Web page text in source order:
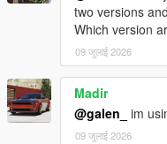
two versions
Which version
09 जुलाई 2026
Madir
@galen_
im
09 जुलाई 2026